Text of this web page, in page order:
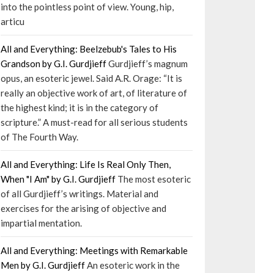
into the pointless point of view. Young, hip,
articu
All and Everything: Beelzebub's Tales to His
Grandson by G.I. GurdjieffGurdjieff’s magnum
opus, an esoteric jewel. Said A.R. Orage: “It is
really an objective work of art, of literature of
the highest kind; it is in the category of
scripture.” A must-read for all serious students
of The Fourth Way.
All and Everything: Life Is Real Only Then,
When "I Am" by G.I. Gurdjieff The most esoteric
of all Gurdjieff’s writings. Material and
exercises for the arising of objective and
impartial mentation.
All and Everything: Meetings with Remarkable
Men by G.I. GurdjieffAn esoteric work in the